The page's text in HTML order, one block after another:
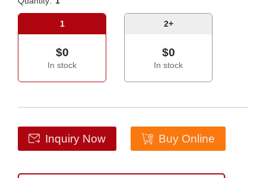
1
$0
In stock
2+
$0
In stock
Inquiry Now Buy Online